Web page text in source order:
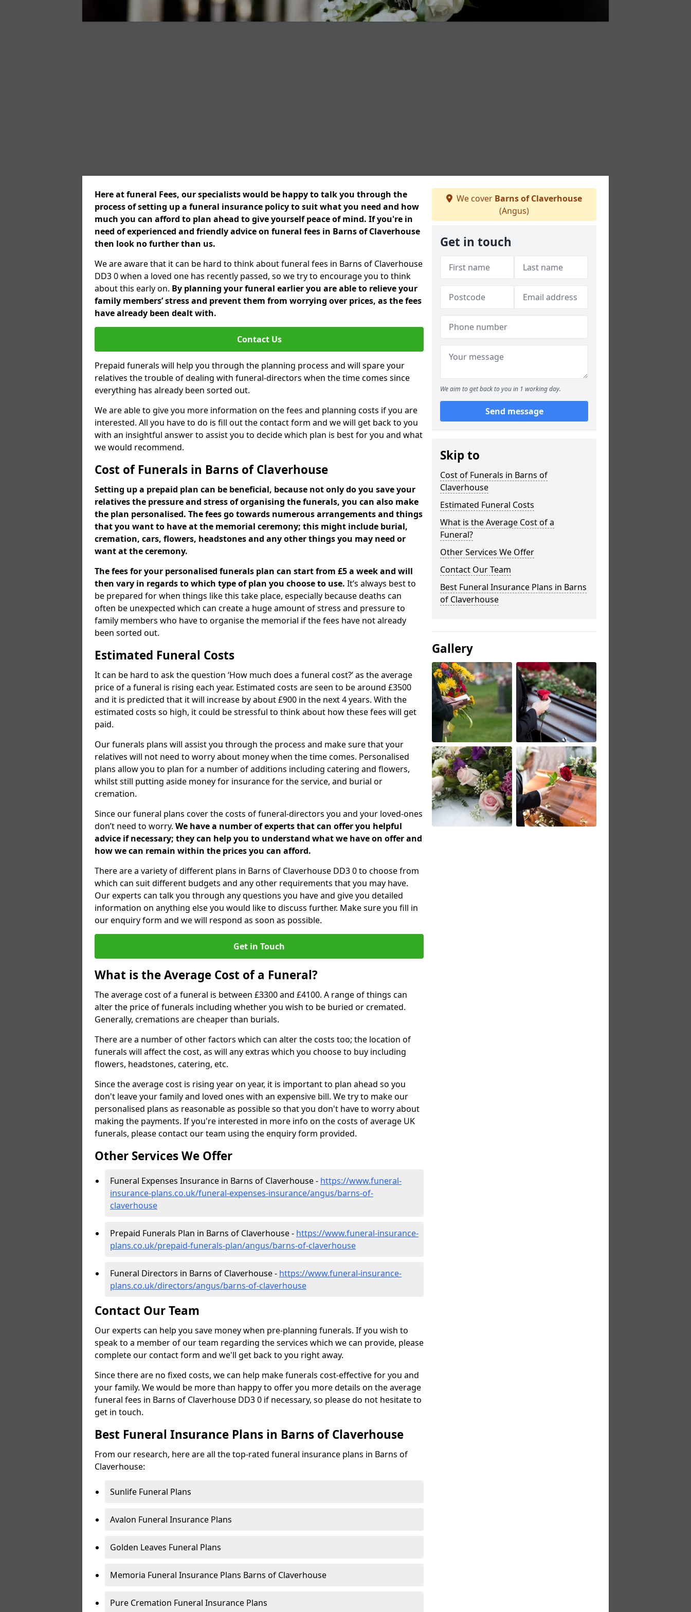
Here at funeral Fees, our specialists would be happy to talk you through the
process of setting up a funeral insurance policy to suit what you need and how
much you can afford to plan ahead to give yourself peace of mind. If you're in
need of experienced and friendly advice on funeral fees in Barns of Claverhouse
then look no further than us.
We are aware that it can be hard to think about funeral fees in Barns of Claverhouse
DD3 0 when a loved one has recently passed, so we try to encourage you to think
about this early on. By planning your funeral earlier you are able to relieve your
family members’ stress and prevent them from worrying over prices, as the fees
have already been dealt with.
Contact Us
Prepaid funerals will help you through the planning process and will spare your
relatives the trouble of dealing with funeral-directors when the time comes since
everything has already been sorted out.
We are able to give you more information on the fees and planning costs if you are
interested. All you have to do is fill out the contact form and we will get back to you
with an insightful answer to assist you to decide which plan is best for you and what
we would recommend.
Cost of Funerals in Barns of Claverhouse
Setting up a prepaid plan can be beneficial, because not only do you save your
relatives the pressure and stress of organising the funerals, you can also make
the plan personalised. The fees go towards numerous arrangements and things
that you want to have at the memorial ceremony; this might include burial,
cremation, cars, flowers, headstones and any other things you may need or
want at the ceremony.
The fees for your personalised funerals plan can start from £5 a week and will
then vary in regards to which type of plan you choose to use. It’s always best to
be prepared for when things like this take place, especially because deaths can
often be unexpected which can create a huge amount of stress and pressure to
family members who have to organise the memorial if the fees have not already
been sorted out.
Estimated Funeral Costs
It can be hard to ask the question ‘How much does a funeral cost?’ as the average
price of a funeral is rising each year. Estimated costs are seen to be around £3500
and it is predicted that it will increase by about £900 in the next 4 years. With the
estimated costs so high, it could be stressful to think about how these fees will get
paid.
Our funerals plans will assist you through the process and make sure that your
relatives will not need to worry about money when the time comes. Personalised
plans allow you to plan for a number of additions including catering and flowers,
whilst still putting aside money for insurance for the service, and burial or
cremation.
Since our funeral plans cover the costs of funeral-directors you and your loved-ones
don’t need to worry. We have a number of experts that can offer you helpful
advice if necessary; they can help you to understand what we have on offer and
how we can remain within the prices you can afford.
There are a variety of different plans in Barns of Claverhouse DD3 0 to choose from
which can suit different budgets and any other requirements that you may have.
Our experts can talk you through any questions you have and give you detailed
information on anything else you would like to discuss further. Make sure you fill in
our enquiry form and we will respond as soon as possible.
Get in Touch
What is the Average Cost of a Funeral?
The average cost of a funeral is between £3300 and £4100. A range of things can
alter the price of funerals including whether you wish to be buried or cremated.
Generally, cremations are cheaper than burials.
There are a number of other factors which can alter the costs too; the location of
funerals will affect the cost, as will any extras which you choose to buy including
flowers, headstones, catering, etc.
Since the average cost is rising year on year, it is important to plan ahead so you
don't leave your family and loved ones with an expensive bill. We try to make our
personalised plans as reasonable as possible so that you don't have to worry about
making the payments. If you're interested in more info on the costs of average UK
funerals, please contact our team using the enquiry form provided.
Other Services We Offer
Funeral Expenses Insurance in Barns of Claverhouse - https://www.funeral-
insurance-plans.co.uk/funeral-expenses-insurance/angus/barns-of-
claverhouse
Prepaid Funerals Plan in Barns of Claverhouse - https://www.funeral-insurance-
plans.co.uk/prepaid-funerals-plan/angus/barns-of-claverhouse
Funeral Directors in Barns of Claverhouse - https://www.funeral-insurance-
plans.co.uk/directors/angus/barns-of-claverhouse
Contact Our Team
Our experts can help you save money when pre-planning funerals. If you wish to
speak to a member of our team regarding the services which we can provide, please
complete our contact form and we'll get back to you right away.
Since there are no fixed costs, we can help make funerals cost-effective for you and
your family. We would be more than happy to offer you more details on the average
funeral fees in Barns of Claverhouse DD3 0 if necessary, so please do not hesitate to
get in touch.
Best Funeral Insurance Plans in Barns of Claverhouse
From our research, here are all the top-rated funeral insurance plans in Barns of
Claverhouse:
Sunlife Funeral Plans
Avalon Funeral Insurance Plans
Golden Leaves Funeral Plans
Memoria Funeral Insurance Plans Barns of Claverhouse
Pure Cremation Funeral Insurance Plans
We cover Barns of Claverhouse
(Angus)
Get in touch
We aim to get back to you in 1 working day.
Send message
Skip to
Cost of Funerals in Barns of
Claverhouse
Estimated Funeral Costs
What is the Average Cost of a
Funeral?
Other Services We Offer
Contact Our Team
Best Funeral Insurance Plans in Barns
of Claverhouse
Gallery